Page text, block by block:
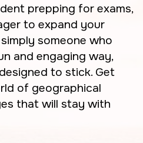
prepping for exams,
to expand your
someone who
and engaging way,
to stick. Get
of geographical
that will stay with